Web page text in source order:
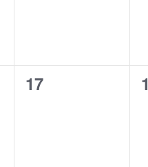
0
17
0